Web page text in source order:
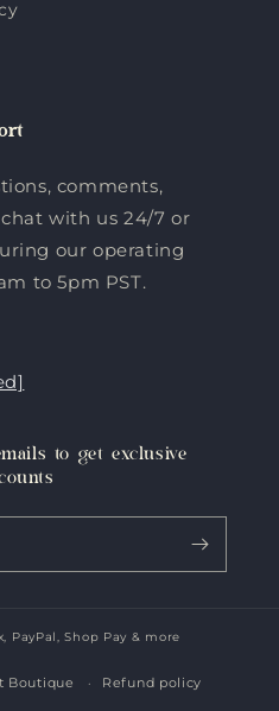
comments,
with us 24/7 or
our operating
to 5pm PST.
to get exclusive
PayPal, Shop Pay & more
Boutique Refund policy